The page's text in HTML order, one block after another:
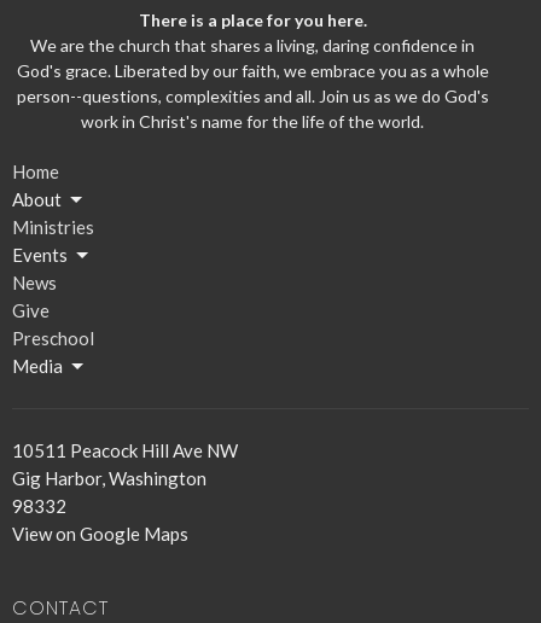
There is a place for you here.
We are the church that shares a living, daring confidence in
God's grace. Liberated by our faith, we embrace you as a whole
person--questions, complexities and all. Join us as we do God's
work in Christ's name for the life of the world.
Home
About
Ministries
Events
News
Give
Preschool
Media
10511 Peacock Hill Ave NW
Gig Harbor, Washington
98332
View on Google Maps
CONTACT